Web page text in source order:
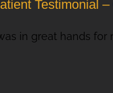
Testimonial
in great hands for